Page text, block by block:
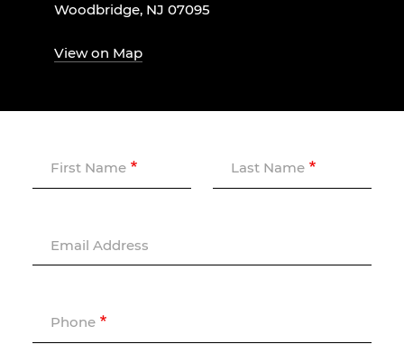
Woodbridge, NJ 07095
View on Map
First Name Last Name
Email Address
Phone